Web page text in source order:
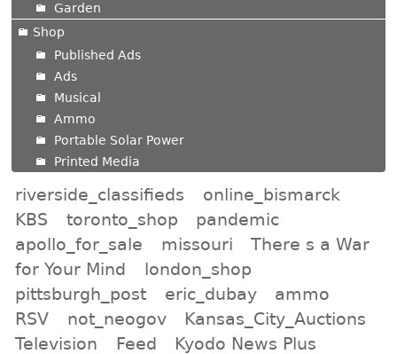
Garden
Shop
Published Ads
Ads
Musical
Ammo
Portable Solar Power
Printed Media
riverside_classifieds
online_bismarck
KBS
toronto_shop
pandemic
apollo_for_sale
missouri
There s a War
for Your Mind
london_shop
pittsburgh_post
eric_dubay
ammo
RSV
not_neogov
Kansas_City_Auctions
Television
Feed
Kyodo News Plus